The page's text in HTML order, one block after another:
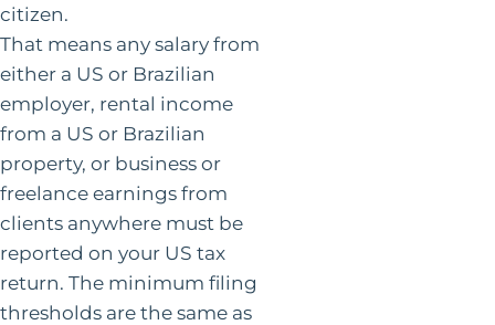
citizen.
That means any salary from
either a US or Brazilian
employer, rental income
from a US or Brazilian
property, or business or
freelance earnings from
clients anywhere must be
reported on your US tax
return. The minimum filing
thresholds are the same as